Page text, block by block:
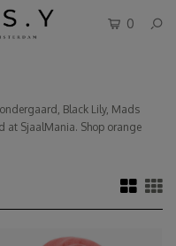
0
Black Lily, Mads
at SjaalMania. Shop orange